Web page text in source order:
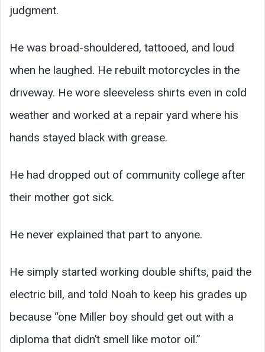
judgment.
He was broad-shouldered, tattooed, and loud
when he laughed. He rebuilt motorcycles in the
driveway. He wore sleeveless shirts even in cold
weather and worked at a repair yard where his
hands stayed black with grease.
He had dropped out of community college after
their mother got sick.
He never explained that part to anyone.
He simply started working double shifts, paid the
electric bill, and told Noah to keep his grades up
because “one Miller boy should get out with a
diploma that didn’t smell like motor oil.”